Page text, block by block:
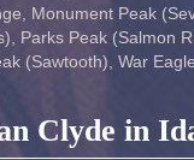
Monument Peak
Parks Peak (Salmon
(Sawtooth) War
Clyde in